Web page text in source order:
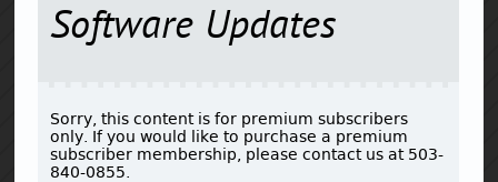
Software Updates
Sorry, this content is for premium subscribers
only. If you would like to purchase a premium
subscriber membership, please contact us at 503-
840-0855.